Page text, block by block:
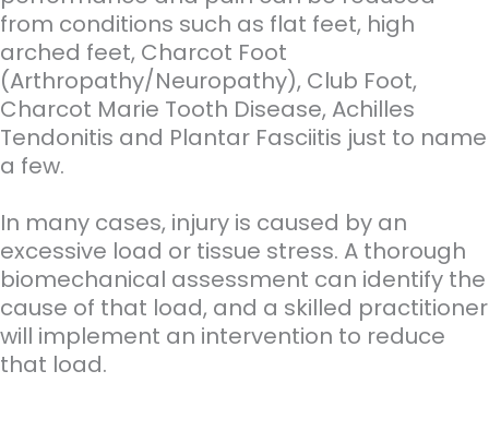
from conditions such as flat feet, high
arched feet, Charcot Foot
(Arthropathy/Neuropathy), Club Foot,
Charcot Marie Tooth Disease, Achilles
Tendonitis and Plantar Fasciitis just to name
a few.
In many cases, injury is caused by an
excessive load or tissue stress. A thorough
biomechanical assessment can identify the
cause of that load, and a skilled practitioner
will implement an intervention to reduce
that load.